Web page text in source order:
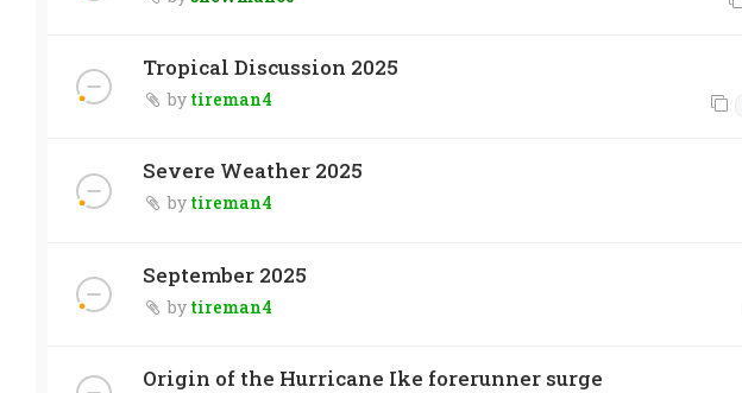
Tropical Discussion 2025
by tireman4
Severe Weather 2025
by tireman4
September 2025
by tireman4
Origin of the Hurricane Ike forerunner surge